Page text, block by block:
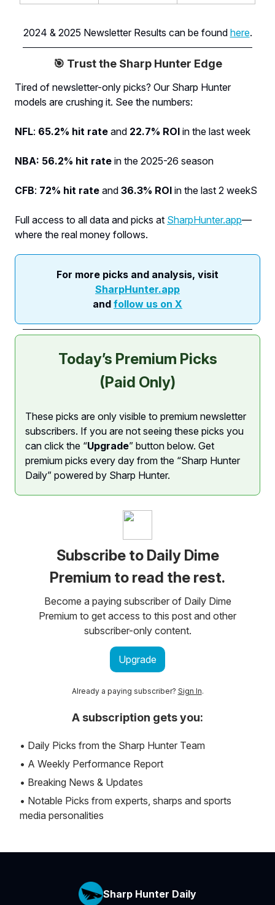
2024 & 2025 Newsletter Results can be found here.
🎯 Trust the Sharp Hunter Edge
Tired of newsletter-only picks? Our Sharp Hunter
models are crushing it. See the numbers:
NFL: 65.2% hit rate and 22.7% ROI in the last week
NBA: 56.2% hit rate in the 2025-26 season
CFB: 72% hit rate and 36.3% ROI in the last 2 weekS
Full access to all data and picks at SharpHunter.app—
where the real money follows.
For more picks and analysis, visit
SharpHunter.app
and follow us on X
Today’s Premium Picks
(Paid Only)
These picks are only visible to premium newsletter
subscribers. If you are not seeing these picks you
can click the “Upgrade” button below. Get
premium picks every day from the “Sharp Hunter
Daily” powered by Sharp Hunter.
Subscribe to Daily Dime
Premium to read the rest.
Become a paying subscriber of Daily Dime
Premium to get access to this post and other
subscriber-only content.
Upgrade
Already a paying subscriber? Sign In.
A subscription gets you:
• Daily Picks from the Sharp Hunter Team
• A Weekly Performance Report
• Breaking News & Updates
• Notable Picks from experts, sharps and sports
media personalities
Sharp Hunter Daily